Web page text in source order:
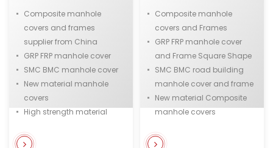
Composite manhole
covers and frames
supplier from China
GRP FRP manhole cover
SMC BMC manhole cover
New material manhole
covers
High strength material
Fiberglass and Resin
Composite manhole
covers and Frames
GRP FRP manhole cover
and Frame Square Shape
SMC BMC road building
manhole cover and frame
New material Composite
manhole covers
Manhole cover